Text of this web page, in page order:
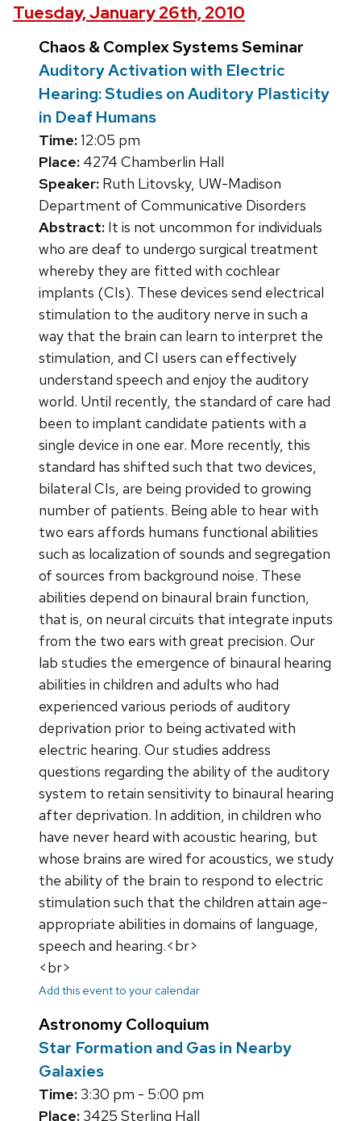
Tuesday, January 26th, 2010
Chaos & Complex Systems Seminar
Auditory Activation with Electric
Hearing: Studies on Auditory Plasticity
in Deaf Humans
Time:12:05 pm
Place: 4274 Chamberlin Hall
Speaker: Ruth Litovsky, UW-Madison
Department of Communicative Disorders
Abstract: It is not uncommon for individuals
who are deaf to undergo surgical treatment
whereby they are fitted with cochlear
implants (CIs). These devices send electrical
stimulation to the auditory nerve in such a
way that the brain can learn to interpret the
stimulation, and CI users can effectively
understand speech and enjoy the auditory
world. Until recently, the standard of care had
been to implant candidate patients with a
single device in one ear. More recently, this
standard has shifted such that two devices,
bilateral CIs, are being provided to growing
number of patients. Being able to hear with
two ears affords humans functional abilities
such as localization of sounds and segregation
of sources from background noise. These
abilities depend on binaural brain function,
that is, on neural circuits that integrate inputs
from the two ears with great precision. Our
lab studies the emergence of binaural hearing
abilities in children and adults who had
experienced various periods of auditory
deprivation prior to being activated with
electric hearing. Our studies address
questions regarding the ability of the auditory
system to retain sensitivity to binaural hearing
after deprivation. In addition, in children who
have never heard with acoustic hearing, but
whose brains are wired for acoustics, we study
the ability of the brain to respond to electric
stimulation such that the children attain age-
appropriate abilities in domains of language,
speech and hearing.<br>
<br>
Add this event to your calendar
Astronomy Colloquium
Star Formation and Gas in Nearby
Galaxies
Time: 3:30 pm - 5:00 pm
Place: 3425 Sterling Hall